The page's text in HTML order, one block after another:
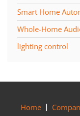
Smart Home
Whole-Home
lighting control
Home